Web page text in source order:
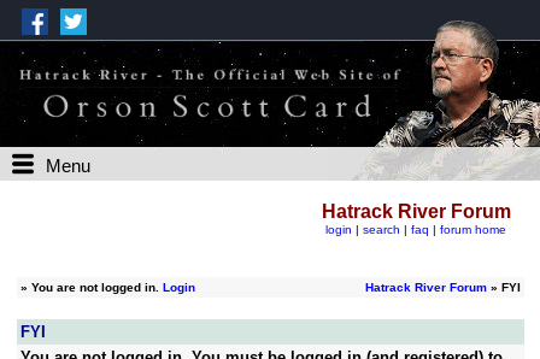
Menu
Hatrack River Forum
login | search | faq | forum home
» You are not logged in. Login Hatrack River Forum» FYI
FYI